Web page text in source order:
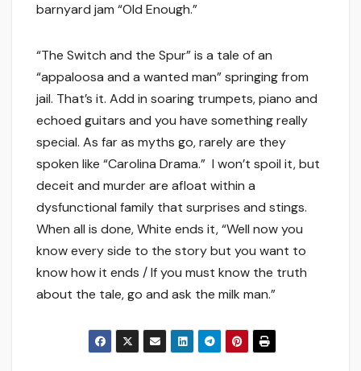
barnyard jam “Old Enough.”
“The Switch and the Spur” is a tale of an
“appaloosa and a wanted man” springing from
jail. That’s it. Add in soaring trumpets, piano and
echoed guitars and you have something really
special. As far as myths go, rarely are they
spoken like “Carolina Drama.” I won’t spoil it, but
deceit and murder are afloat within a
dysfunctional family that surprises and stings.
When all is done, White ends it, “Well now you
know every side to the story but you want to
know how it ends / If you must know the truth
about the tale, go and ask the milk man.”